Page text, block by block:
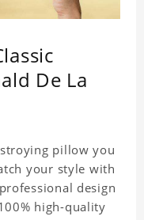
De La
pillow you
your style with
design
high-quality